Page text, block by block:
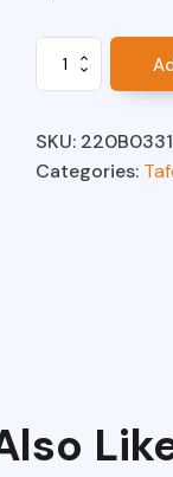
Wye,
Gas
Sampling
SKU: 220B0331
Categories: